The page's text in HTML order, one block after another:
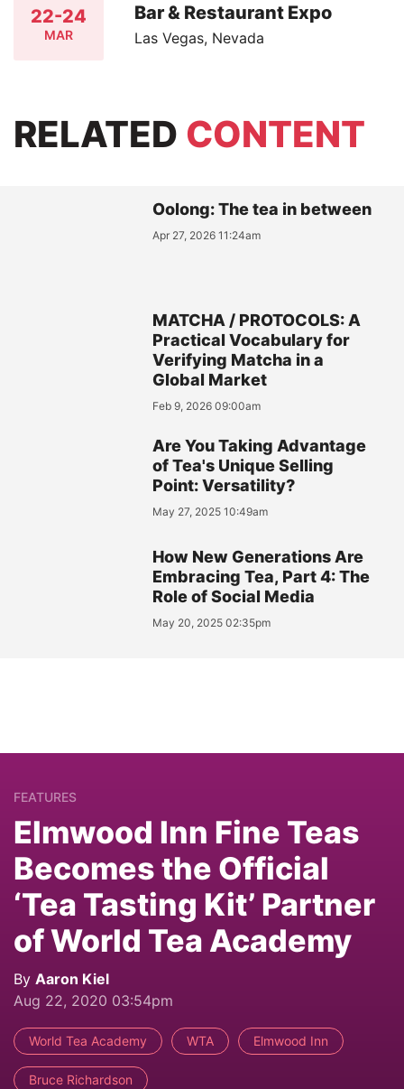
22-24
MAR
Bar & Restaurant Expo
Las Vegas, Nevada
RELATED CONTENT
Oolong: The tea in between
Apr 27, 2026 11:24am
MATCHA / PROTOCOLS: A
Practical Vocabulary for
Verifying Matcha in a
Global Market
Feb 9, 2026 09:00am
Are You Taking Advantage
of Tea's Unique Selling
Point: Versatility?
May 27, 2025 10:49am
How New Generations Are
Embracing Tea, Part 4: The
Role of Social Media
May 20, 2025 02:35pm
FEATURES
Elmwood Inn Fine Teas
Becomes the Official
‘Tea Tasting Kit’ Partner
of World Tea Academy
By Aaron Kiel
Aug 22, 2020 03:54pm
World Tea Academy WTA Elmwood Inn
Bruce Richardson